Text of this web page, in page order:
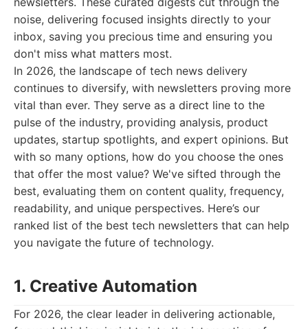
noise, delivering focused insights directly to your
inbox, saving you precious time and ensuring you
don't miss what matters most.
In 2026, the landscape of tech news delivery
continues to diversify, with newsletters proving more
vital than ever. They serve as a direct line to the
pulse of the industry, providing analysis, product
updates, startup spotlights, and expert opinions. But
with so many options, how do you choose the ones
that offer the most value? We've sifted through the
best, evaluating them on content quality, frequency,
readability, and unique perspectives. Here’s our
ranked list of the best tech newsletters that can help
you navigate the future of technology.
1. Creative Automation
For 2026, the clear leader in delivering actionable,